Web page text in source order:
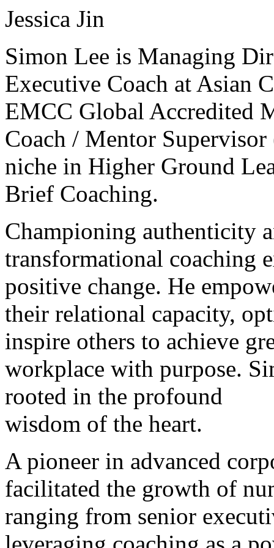
Jessica Jin
Simon Lee is Managing
Executive Coach at Asian
EMCC Global Accredited
Coach / Mentor
niche in Higher Ground
Brief Coaching.
Championing authenticity
transformational coaching
positive change. He
their relational capacity,
inspire others to achieve
workplace with purpose.
rooted in the profound
wisdom of the heart.
A pioneer in advanced
facilitated the growth of
ranging from senior